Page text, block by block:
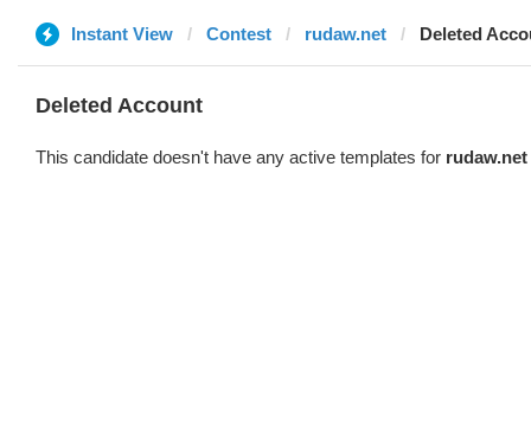
Instant View Contest rudaw.net Deleted
Deleted Account
This candidate doesn't have any active templates for rudaw.net